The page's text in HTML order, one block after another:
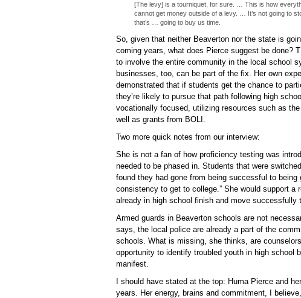
[The levy] is a tourniquet, for sure. … This is how
cannot get money outside of a levy. … It’s not going to
that’s … going to buy us time.
So, given that neither Beaverton nor the state is
coming years, what does Pierce suggest be done?
to involve the entire community in the local school
businesses, too, can be part of the fix. Her own
demonstrated that if students get the chance to
they’re likely to pursue that path following high
vocationally focused, utilizing resources such as
well as grants from BOLI.
Two more quick notes from our interview:
She is not a fan of how proficiency testing was
needed to be phased in. Students that were
found they had gone from being successful to
consistency to get to college.” She would support a
already in high school finish and move successfully
Armed guards in Beaverton schools are not
says, the local police are already a part of the
schools. What is missing, she thinks, are
opportunity to identify troubled youth in high school
manifest.
I should have stated at the top: Huma Pierce and
years. Her energy, brains and commitment, I